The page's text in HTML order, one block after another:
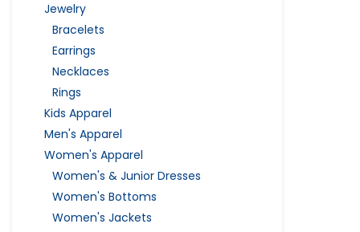
Jewelry
Bracelets
Earrings
Necklaces
Rings
Kids Apparel
Men's Apparel
Women's Apparel
Women's & Junior Dresses
Women's Bottoms
Women's Jackets